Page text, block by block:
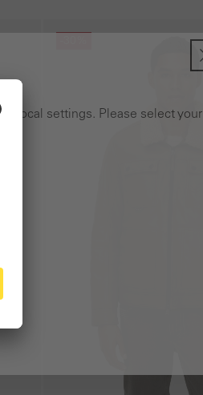
local settings. Please select your